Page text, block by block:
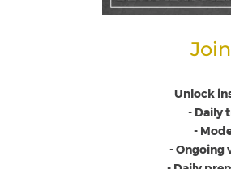
Unlock
- Daily
-
- Ongoing